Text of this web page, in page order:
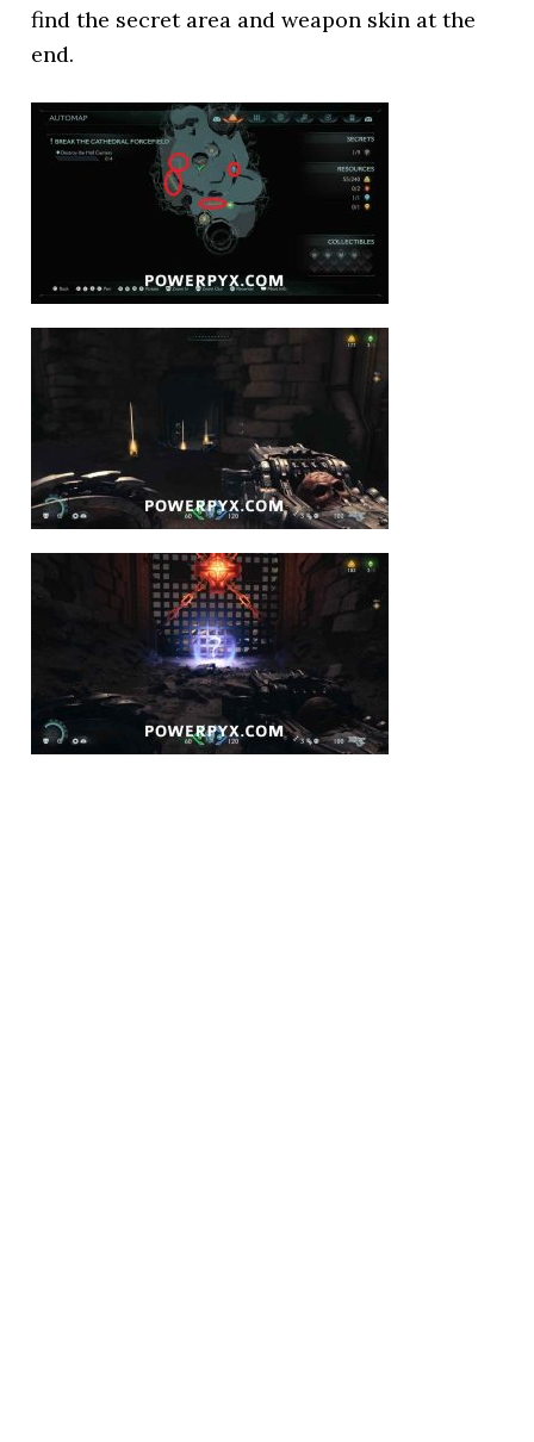
find the secret area and weapon skin at the
end.